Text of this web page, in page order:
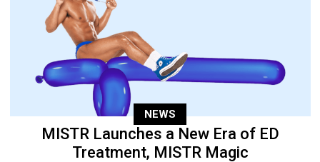
NEWS
MISTR Launches a New Era of ED
Treatment, MISTR Magic